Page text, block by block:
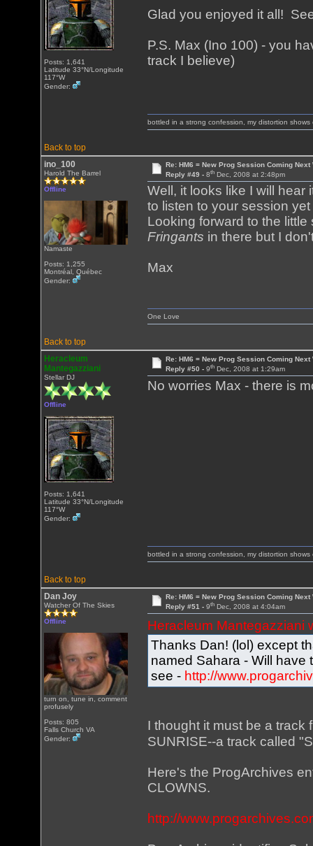
Posts: 1,641
Latitude 33°N/Longitude
117°W
Gender:
Glad you enjoyed it all!
P.S. Max (Ino 100) - you
track I believe)
Back to top
bottled in a strong confession, my distortion shows
ino_100
Harold The Barrel
Offline
Namaste
Posts: 1,255
Montréal, Québec
Gender:
Re: HM6 = New Prog Session Coming Next
Reply #49 - 8thDec, 2008 at 2:48pm
Well, it looks like I will
to listen to your session
Looking forward to the
Fringants in there but I
Max
Back to top
One Love
Heracleum
Mantegazziani
Stellar DJ
Offline
Posts: 1,641
Latitude 33°N/Longitude
117°W
Gender:
Re: HM6 = New Prog Session Coming Next
Reply #50 - 9thDec, 2008 at 1:29am
No worries Max - there is
Back to top
bottled in a strong confession, my distortion shows
Dan Joy
Watcher Of The Skies
Offline
turn on, tune in, comment
profusely
Posts: 805
Falls Church VA
Gender:
Re: HM6 = New Prog Session Coming Next
Reply #51 - 9thDec, 2008 at 4:04am
Heracleum Mantegazziani
Thanks Dan! (lol) except
named Sahara - Will
see - http://
I thought it must be a track
SUNRISE--a track called
Here's the ProgArchives
CLOWNS.
http://